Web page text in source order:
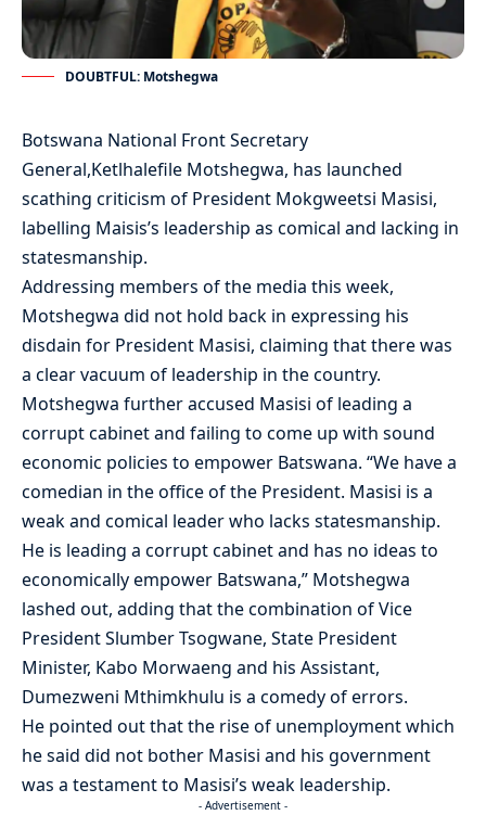
DOUBTFUL: Motshegwa
Botswana National Front Secretary
General,Ketlhalefile Motshegwa, has launched
scathing criticism of President Mokgweetsi Masisi,
labelling Maisis’s leadership as comical and lacking in
statesmanship.
Addressing members of the media this week,
Motshegwa did not hold back in expressing his
disdain for President Masisi, claiming that there was
a clear vacuum of leadership in the country.
Motshegwa further accused Masisi of leading a
corrupt cabinet and failing to come up with sound
economic policies to empower Batswana. “We have a
comedian in the office of the President. Masisi is a
weak and comical leader who lacks statesmanship.
He is leading a corrupt cabinet and has no ideas to
economically empower Batswana,” Motshegwa
lashed out, adding that the combination of Vice
President Slumber Tsogwane, State President
Minister, Kabo Morwaeng and his Assistant,
Dumezweni Mthimkhulu is a comedy of errors.
He pointed out that the rise of unemployment which
he said did not bother Masisi and his government
was a testament to Masisi’s weak leadership.
- Advertisement -